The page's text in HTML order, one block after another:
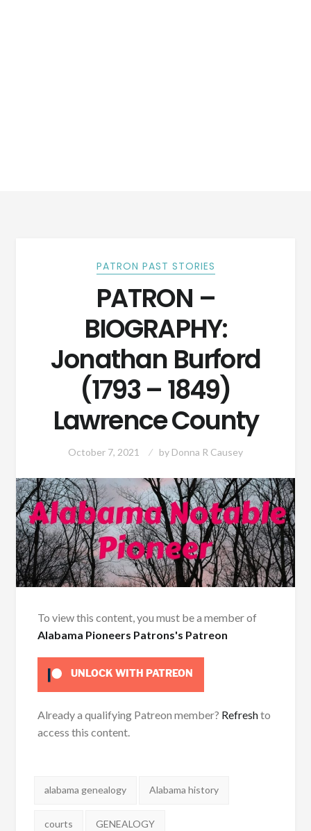
PATRON PAST STORIES
PATRON –
BIOGRAPHY:
Jonathan Burford
(1793 – 1849)
Lawrence County
October 7, 2021 by Donna R Causey
To view this content, you must be a member of
Alabama Pioneers Patrons's Patreon
UNLOCK WITH PATREON
Already a qualifying Patreon member? Refreshto
access this content.
Tags:
alabama genealogy Alabama history
courts GENEALOGY